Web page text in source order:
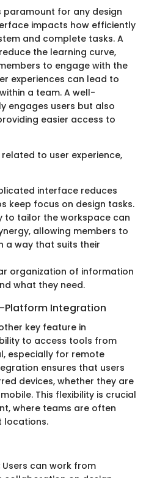
for any design
impacts how efficiently
and complete tasks. A
the learning curve,
to engage with the
experiences can lead to
a team. A well-
engages users but also
easier access to
to user experience,
interface reduces
keep focus on design tasks.
to tailor the workspace can
allowing members to
a way that suits their
organization of information
what they need.
Platform Integration
key feature in
to access tools from
especially for remote
ensures that users
devices, whether they are
This flexibility is crucial
where teams are often
locations.
Users can work from